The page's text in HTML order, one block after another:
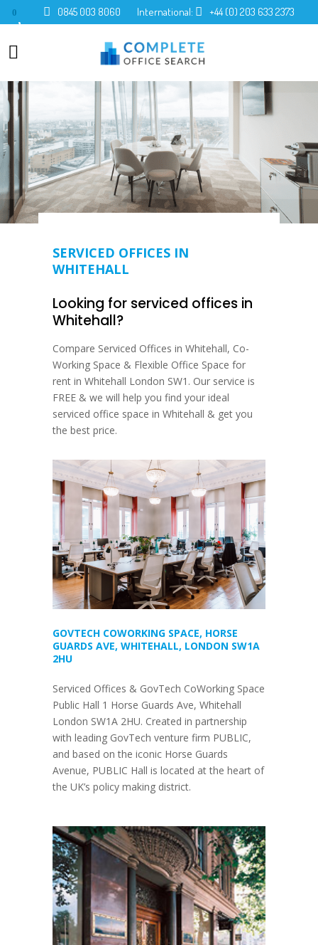
0 0845 003 8060 International: +44 (0) 203 633 2373
SERVICED OFFICES IN
WHITEHALL
Looking for serviced offices in
Whitehall?
Compare Serviced Offices in Whitehall, Co-
Working Space & Flexible Office Space for
rent in Whitehall London SW1. Our service is
FREE & we will help you find your ideal
serviced office space in Whitehall & get you
the best price.
GOVTECH COWORKING SPACE, HORSE
GUARDS AVE, WHITEHALL, LONDON SW1A
2HU
Serviced Offices & GovTech CoWorking Space
Public Hall 1 Horse Guards Ave, Whitehall
London SW1A 2HU. Created in partnership
with leading GovTech venture firm PUBLIC,
and based on the iconic Horse Guards
Avenue, PUBLIC Hall is located at the heart of
the UK’s policy making district.